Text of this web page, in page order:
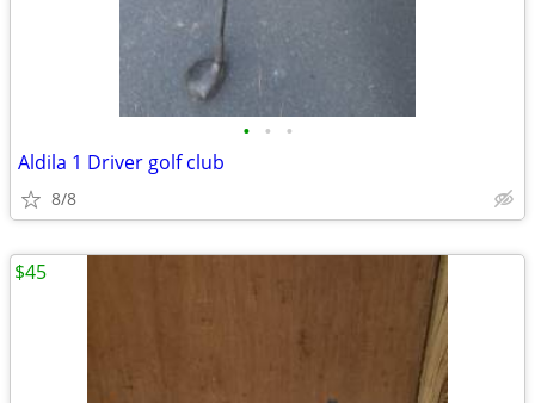
• • •
Aldila 1 Driver golf club
8/8
$45